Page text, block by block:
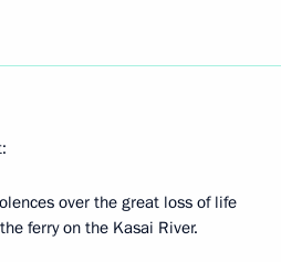
over the great loss of life
ferry on the Kasai River.